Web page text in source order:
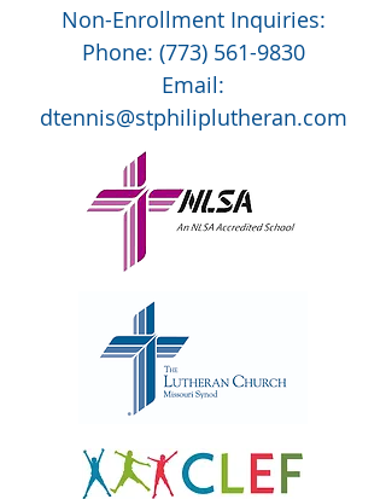
Non-Enrollment Inquiries:
Phone: (773) 561-9830
Email:
dtennis@stphiliplutheran.com